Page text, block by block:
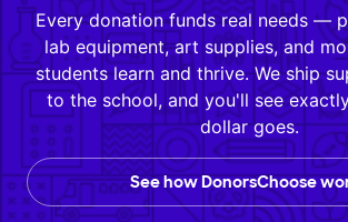
Every donation funds real needs —
lab equipment, art supplies, and
students learn and thrive. We ship
to the school, and you'll see
dollar goes.
See how DonorsChoose